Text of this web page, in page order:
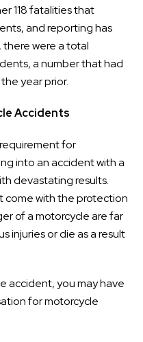
118 fatalities that
and reporting has
there were a total
a number that had
year prior.
Accidents
for
into an accident with a
devastating results.
come with the protection
of a motorcycle are far
injuries or die as a result
accident, you may have
for motorcycle